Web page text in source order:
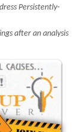
Persistently-
after an analysis